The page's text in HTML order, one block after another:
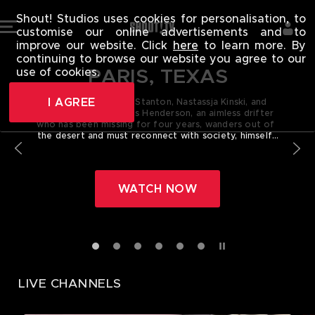
SHOUT! TV -
Shout! Studios uses cookies for personalisation, to
customise our online advertisements and to
improve our website. Click here to learn more. By
continuing to browse our website you agree to our
use of cookies.
I AGREE
PARIS, TEXAS
Starring Harry Dean Stanton, Nastassja Kinski, and
Dean Stockwell! Travis Henderson, an aimless drifter
who has been missing for four years, wanders out of
the desert and must reconnect with society, himself,
WATCH NOW
LIVE CHANNELS